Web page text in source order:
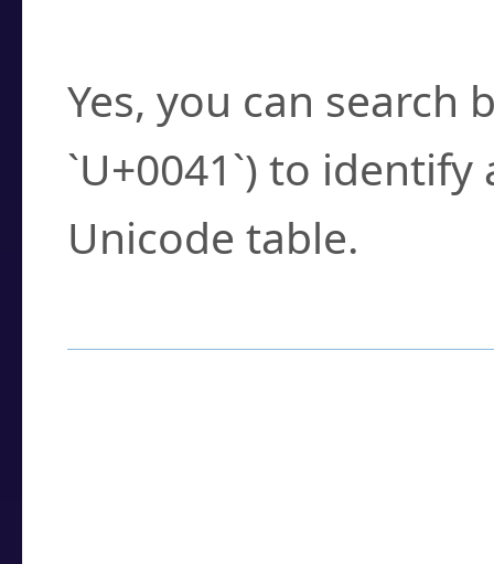
Yes, you can search
`U+0041`) to
Unicode table.